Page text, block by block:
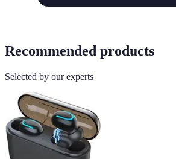
Recommended products
Selected by our experts